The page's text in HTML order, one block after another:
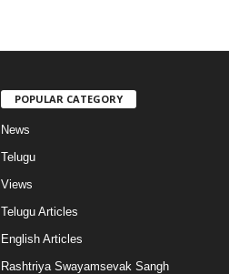
POPULAR CATEGORY
News
Telugu
Views
Telugu Articles
English Articles
Rashtriya Swayamsevak Sangh